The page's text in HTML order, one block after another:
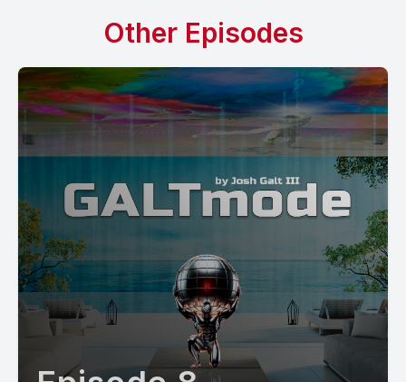
Other Episodes